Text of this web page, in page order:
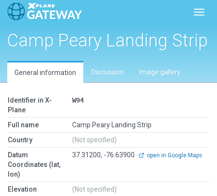
Camp Peary Landing Strip
General information Discussion Image gallery
Identifier in X-
Plane
W94
Full name
Camp Peary Landing Strip
Country
(Not specified)
Datum
Coordinates (lat,
lon)
37.31200, -76.63900 open in Google Maps
Elevation
(Not specified)